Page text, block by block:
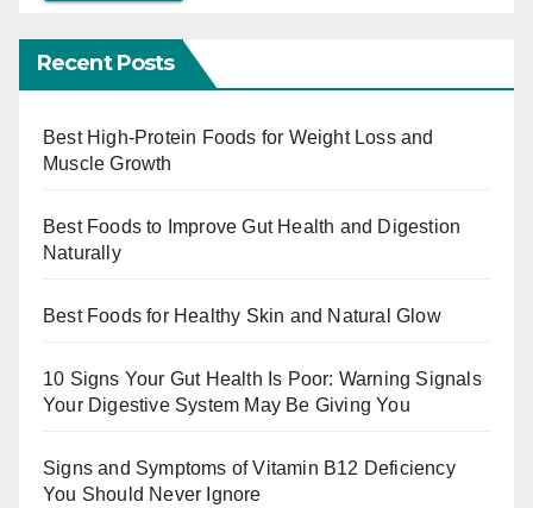
Recent Posts
Best High-Protein Foods for Weight Loss and
Muscle Growth
Best Foods to Improve Gut Health and Digestion
Naturally
Best Foods for Healthy Skin and Natural Glow
10 Signs Your Gut Health Is Poor: Warning Signals
Your Digestive System May Be Giving You
Signs and Symptoms of Vitamin B12 Deficiency
You Should Never Ignore